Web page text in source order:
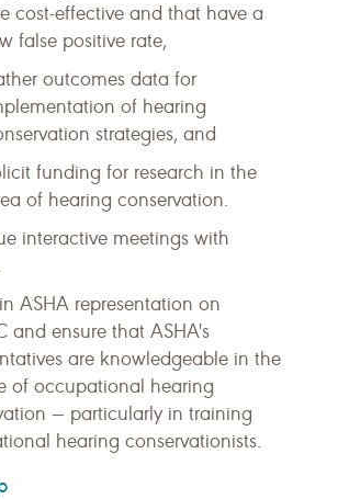
cost-effective and that have a
false positive rate,
outcomes data for
of hearing
strategies, and
funding for research in the
of hearing conservation.
interactive meetings with
ASHA representation on
and ensure that ASHA's
are knowledgeable in the
of occupational hearing
— particularly in training
hearing conservationists.